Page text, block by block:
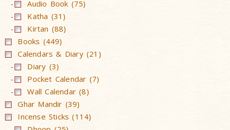
- Audio Book (75)
- Katha (31)
-
Kirtan (88)
Books (449)
Calendars & Diary (21)
- Diary (3)
- Pocket Calendar (7)
-
Wall Calendar (8)
Ghar Mandir (39)
Incense Sticks (114)